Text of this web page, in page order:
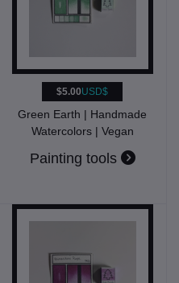
$5.00USD$
Green Earth | Handmade
Watercolors | Vegan
Painting tools